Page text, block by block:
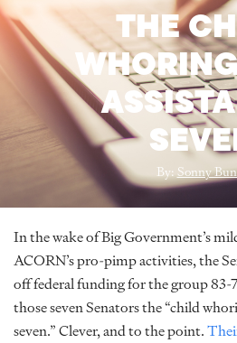
THE
By:Sonny
In the wake of Big Government’s
ACORN’s pro-pimp activities, the
off federal funding for the group 83-
those seven Senators the “child
seven.” Clever, and to the point.